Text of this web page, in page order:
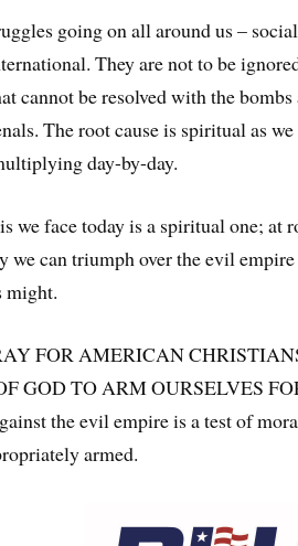
going on all around us –
They are not to be
cannot be resolved with the
The root cause is spiritual as
day-by-day.
we face today is a spiritual one;
we can triumph over the evil
might.
FOR AMERICAN
GOD TO ARM OURSELVES
the evil empire is a test of
armed.